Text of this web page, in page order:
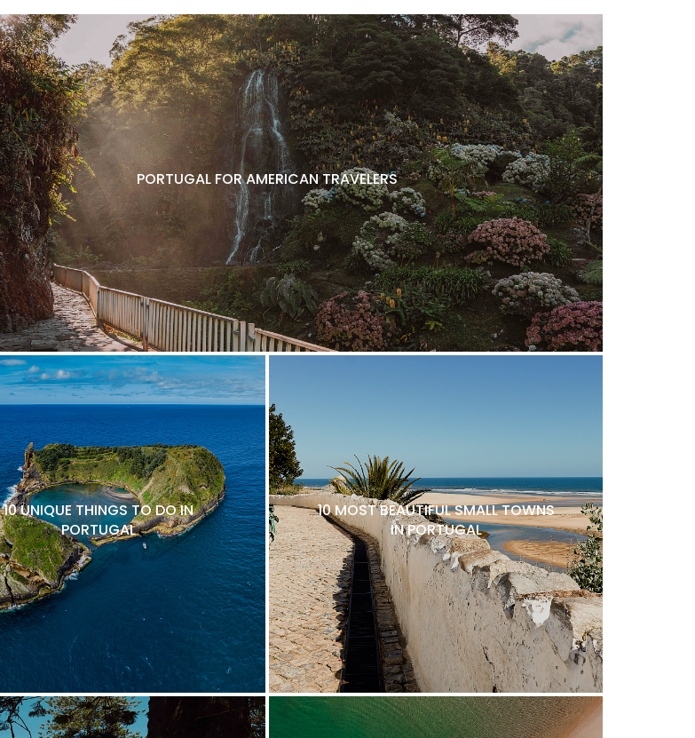
PORTUGAL FOR AMERICAN TRAVELERS
10 UNIQUE THINGS TO DO IN
PORTUGAL
10 MOST BEAUTIFUL SMALL TOWNS
IN PORTUGAL